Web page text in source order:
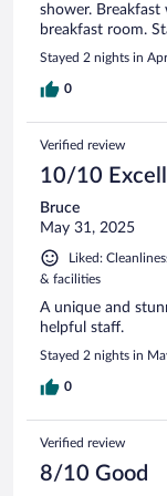
shower.
breakfast room.
Stayed 2 nights in
0
Verified review
10/10
Bruce
May 31, 2025
Liked:
& facilities
A unique and
helpful staff.
Stayed 2 nights in
0
Verified review
8/10 Good